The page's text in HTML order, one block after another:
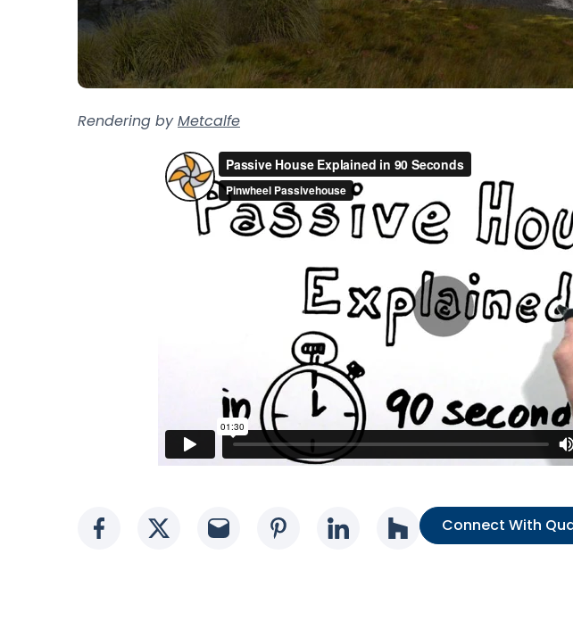
Rendering byMetcalfe
Social media link
Social media link
Social media link
Social media link
Social media link
Social media
Connect With